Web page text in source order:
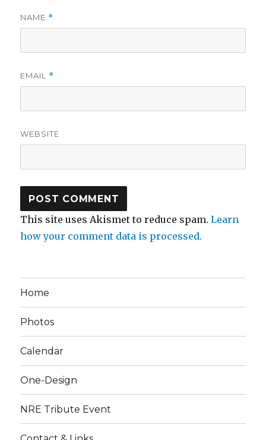
NAME *
EMAIL *
WEBSITE
This site uses Akismet to reduce spam.Learn
how your comment data is processed.
Home
Photos
Calendar
One-Design
NRE Tribute Event